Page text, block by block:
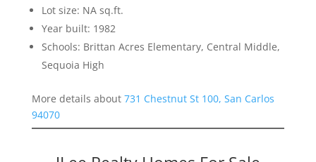
Lot size: NA sq.ft.
Year built: 1982
Schools: Brittan Acres Elementary, Central Middle,
Sequoia High
More details about 731 Chestnut St 100, San Carlos
94070